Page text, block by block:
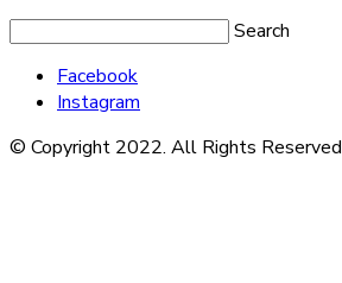
Search
Facebook
Instagram
© Copyright 2022. All Rights Reserved